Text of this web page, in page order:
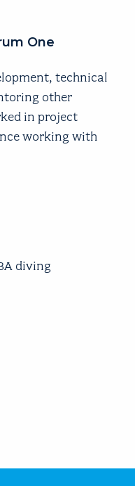
One
technical
other
in project
working with
diving